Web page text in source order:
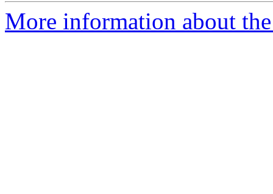
More information about